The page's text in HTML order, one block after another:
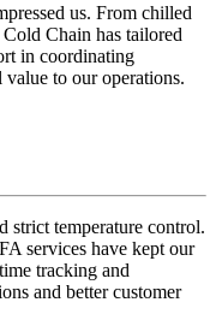
us. From chilled
Chain has tailored
in coordinating
value to our operations.
strict temperature control.
services have kept our
tracking and
and better customer